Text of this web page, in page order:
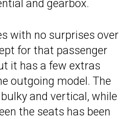
and gearbox.
with no surprises over
for that passenger
it has a few extras
outgoing model. The
and vertical, while
the seats has been